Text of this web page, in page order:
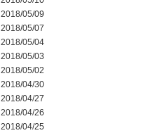
2018/05/09
2018/05/07
2018/05/04
2018/05/03
2018/05/02
2018/04/30
2018/04/27
2018/04/26
2018/04/25